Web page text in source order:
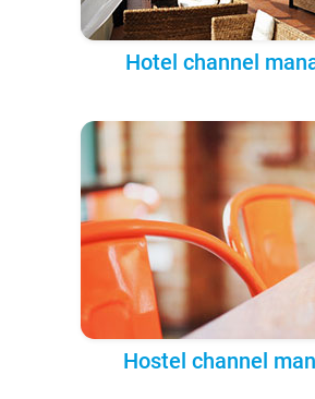
Hotel channel
Hostel channel